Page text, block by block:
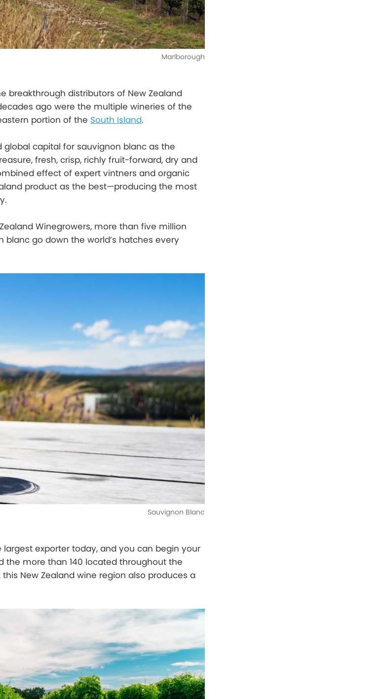
Marlborough
breakthrough distributors of New Zealand
ago were the multiple wineries of the
portion of the South Island.
global capital for sauvignon blanc as the
fresh, crisp, richly fruit-forward, dry and
effect of expert vintners and organic
product as the best—producing the most
Winegrowers, more than five million
blanc go down the world’s hatches every
Sauvignon Blanc
largest exporter today, and you can begin your
the more than 140 located throughout the
New Zealand wine region also produces a